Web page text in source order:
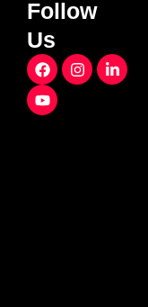
Follow
Us
F
a
c
e
I
n
L
i
Y
o
u
t